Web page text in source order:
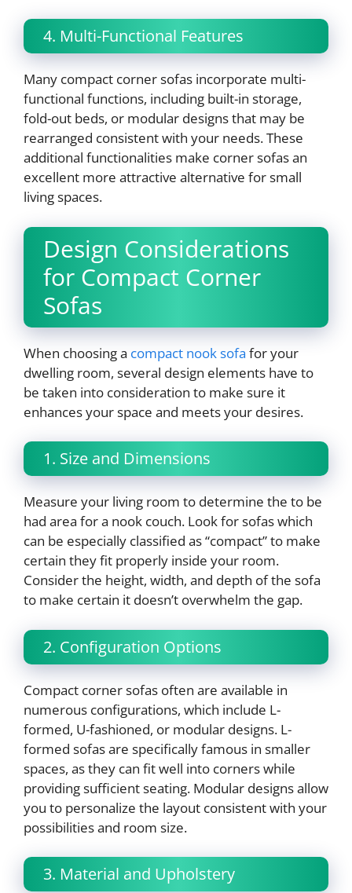
4. Multi-Functional Features
Many compact corner sofas incorporate multi-
functional functions, including built-in storage,
fold-out beds, or modular designs that may be
rearranged consistent with your needs. These
additional functionalities make corner sofas an
excellent more attractive alternative for small
living spaces.
Design Considerations
for Compact Corner
Sofas
When choosing a compact nook sofa for your
dwelling room, several design elements have to
be taken into consideration to make sure it
enhances your space and meets your desires.
1. Size and Dimensions
Measure your living room to determine the to be
had area for a nook couch. Look for sofas which
can be especially classified as “compact” to make
certain they fit properly inside your room.
Consider the height, width, and depth of the sofa
to make certain it doesn’t overwhelm the gap.
2. Configuration Options
Compact corner sofas often are available in
numerous configurations, which include L-
formed, U-fashioned, or modular designs. L-
formed sofas are specifically famous in smaller
spaces, as they can fit well into corners while
providing sufficient seating. Modular designs allow
you to personalize the layout consistent with your
possibilities and room size.
3. Material and Upholstery